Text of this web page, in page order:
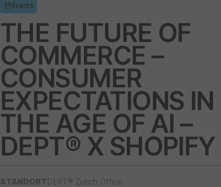
Events
THE FUTURE OF
COMMERCE –
CONSUMER
EXPECTATIONS IN
THE AGE OF AI –
DEPT® X SHOPIFY
STANDORTDEPT® Zurich Office